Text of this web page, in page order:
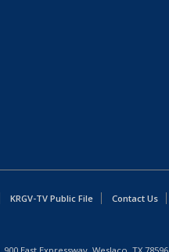
KRGV-TV Public File Contact Us